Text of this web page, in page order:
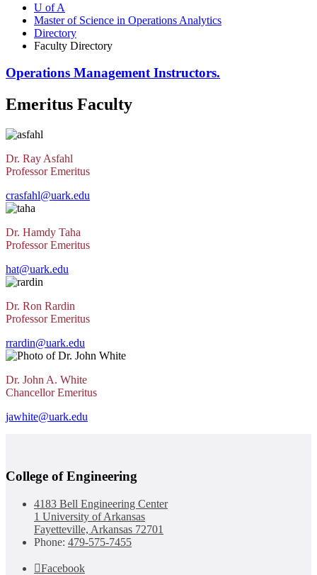
U of A
Master of Science in Operations Analytics
Directory
Faculty Directory
Operations Management Instructors.
Emeritus Faculty
Dr. Ray Asfahl
Professor Emeritus
crasfahl@uark.edu
Dr. Hamdy Taha
Professor Emeritus
hat@uark.edu
Dr. Ron Rardin
Professor Emeritus
rrardin@uark.edu
Dr. John A. White
Chancellor Emeritus
jawhite@uark.edu
College of Engineering
4183 Bell Engineering Center
1 University of Arkansas
Fayetteville, Arkansas 72701
Phone: 479-575-7455
Facebook